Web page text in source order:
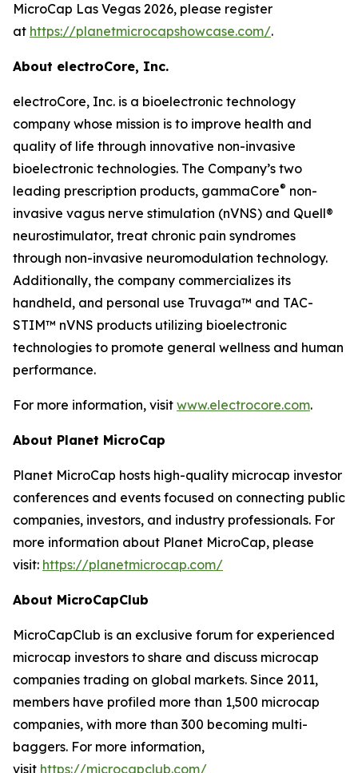
MicroCap Las Vegas 2026, please register
at https://planetmicrocapshowcase.com/.
About electroCore, Inc.
electroCore, Inc. is a bioelectronic technology
company whose mission is to improve health and
quality of life through innovative non-invasive
bioelectronic technologies. The Company’s two
leading prescription products, gammaCore® non-
invasive vagus nerve stimulation (nVNS) and Quell®
neurostimulator, treat chronic pain syndromes
through non-invasive neuromodulation technology.
Additionally, the company commercializes its
handheld, and personal use Truvaga™ and TAC-
STIM™ nVNS products utilizing bioelectronic
technologies to promote general wellness and human
performance.
For more information, visit www.electrocore.com.
About Planet MicroCap
Planet MicroCap hosts high-quality microcap investor
conferences and events focused on connecting public
companies, investors, and industry professionals. For
more information about Planet MicroCap, please
visit: https://planetmicrocap.com/
About MicroCapClub
MicroCapClub is an exclusive forum for experienced
microcap investors to share and discuss microcap
companies trading on global markets. Since 2011,
members have profiled more than 1,500 microcap
companies, with more than 300 becoming multi-
baggers. For more information,
visit https://microcapclub.com/